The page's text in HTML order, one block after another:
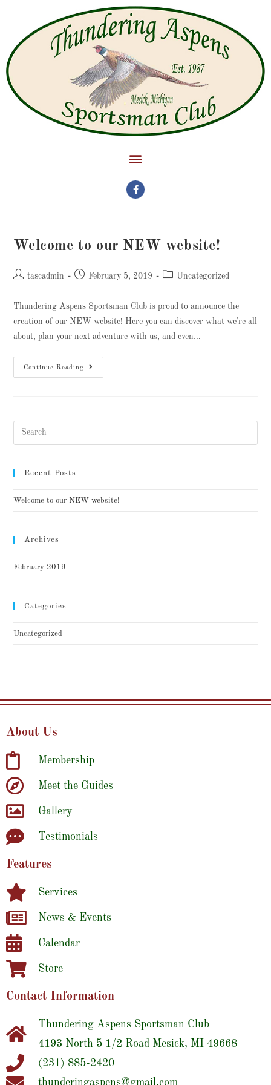
Welcome to our NEW website!
tascadmin February 5, 2019 Uncategorized
Thundering Aspens Sportsman Club is proud to announce the
creation of our NEW website! Here you can discover what we're all
about, plan your next adventure with us, and even…
Continue Reading
Recent Posts
Welcome to our NEW website!
Archives
February 2019
Categories
Uncategorized
About Us
Membership
Meet the Guides
Gallery
Testimonials
Features
Services
News & Events
Calendar
Store
Contact Information
Thundering Aspens Sportsman Club
4193 North 5 1/2 Road Mesick, MI 49668
(231) 885-2420
thunderingaspens@gmail.com